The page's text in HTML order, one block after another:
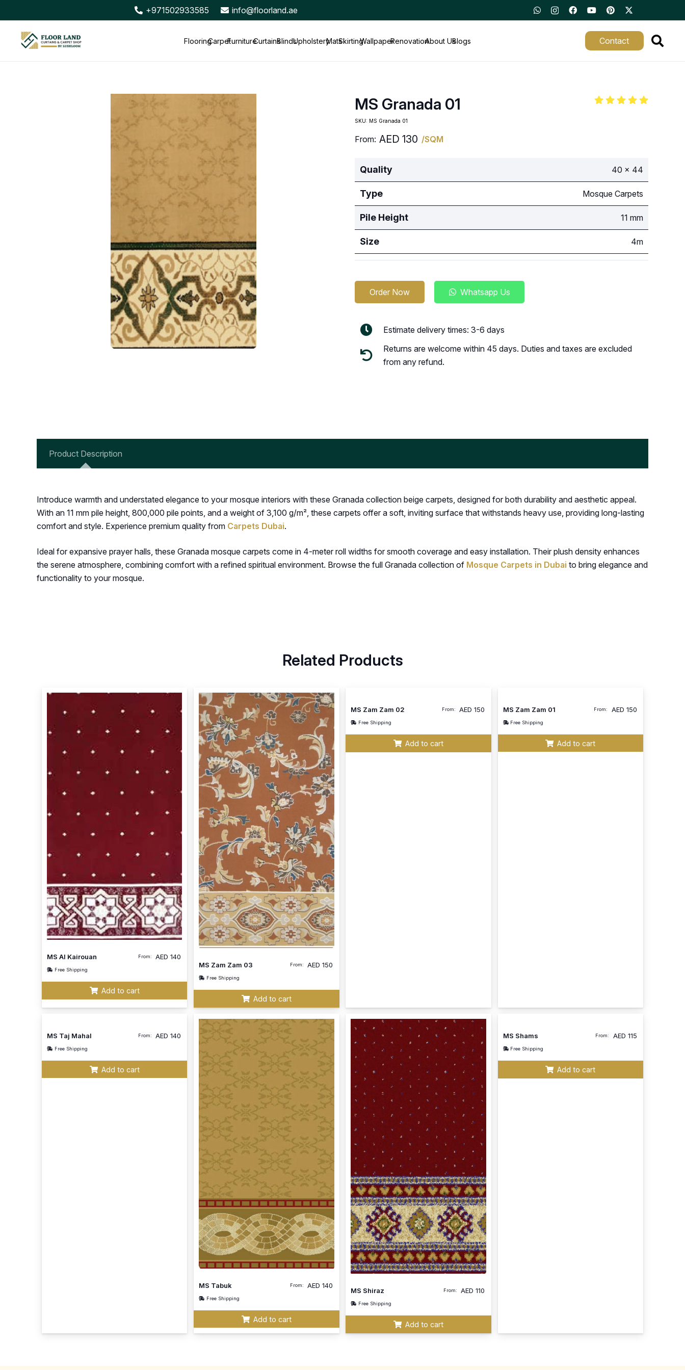
+971502933585 info@floorland.ae
FlooringCarpetFurnitureCurtainsBlindsUpholsteryMatsSkirtingWallpaperRenovationAbout UsBlogs Contact
MS Granada 01
SKU: MS Granada 01
From: AED130 /SQM
Quality 40 x 44
Type Mosque Carpets
Pile Height 11 mm
Size 4m
Order Now Whatsapp Us
Estimate delivery times: 3-6 days
Returns are welcome within 45 days. Duties and taxes are excluded
from any refund.
Product Description
Introduce warmth and understated elegance to your mosque interiors with these Granada collection beige carpets, designed for both durability and aesthetic appeal.
With an 11 mm pile height, 800,000 pile points, and a weight of 3,100 g/m², these carpets offer a soft, inviting surface that withstands heavy use, providing long-lasting
comfort and style. Experience premium quality from Carpets Dubai.
Ideal for expansive prayer halls, these Granada mosque carpets come in 4-meter roll widths for smooth coverage and easy installation. Their plush density enhances
the serene atmosphere, combining comfort with a refined spiritual environment. Browse the full Granada collection of Mosque Carpets in Dubai to bring elegance and
functionality to your mosque.
Related Products
MS Al Kairouan From: AED 140
Free Shipping
Add to cart
MS Zam Zam 03 From: AED150
Free Shipping
Add to cart
MS Zam Zam 02 From: AED150
Free Shipping
Add to cart
MS Zam Zam 01 From: AED 150
Free Shipping
Add to cart
MS Taj Mahal From: AED 140
Free Shipping
Add to cart
MS Tabuk From: AED140
Free Shipping
Add to cart
MS Shiraz From: AED110
Free Shipping
Add to cart
MS Shams From: AED 115
Free Shipping
Add to cart